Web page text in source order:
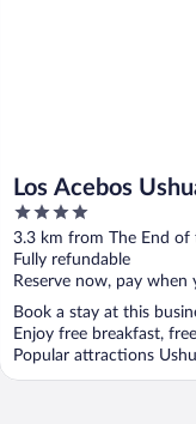
Los Acebos
4
out
of
5
3.3 km from The End of
Fully refundable
Reserve now, pay when
Book a stay at this
Enjoy free breakfast,
Popular attractions